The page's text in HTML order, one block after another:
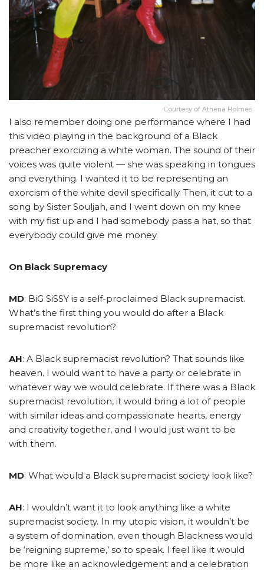
Courtesy of Athena Holmes
I also remember doing one performance where I had
this video playing in the background of a Black
preacher exorcizing a white woman. The sound of their
voices was quite violent — she was speaking in tongues
and everything. I wanted it to be representing an
exorcism of the white devil specifically. Then, it cut to a
song by Sister Souljah, and I went down on my knee
with my fist up and I had somebody pass a hat, so that
everybody could give me money.
On Black Supremacy
MD: BiG SiSSY is a self-proclaimed Black supremacist.
What’s the first thing you would do after a Black
supremacist revolution?
AH: A Black supremacist revolution? That sounds like
heaven. I would want to have a party or celebrate in
whatever way we would celebrate. If there was a Black
supremacist revolution, it would bring a lot of people
with similar ideas and compassionate hearts, energy
and creativity together, and I would just want to be
with them.
MD: What would a Black supremacist society look like?
AH: I wouldn’t want it to look anything like a white
supremacist society. In my utopic vision, it wouldn’t be
a system of domination, even though Blackness would
be ‘reigning supreme,’ so to speak. I feel like it would
be more like an acknowledgement and a celebration